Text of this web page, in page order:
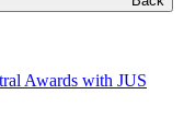
Awards with JUS